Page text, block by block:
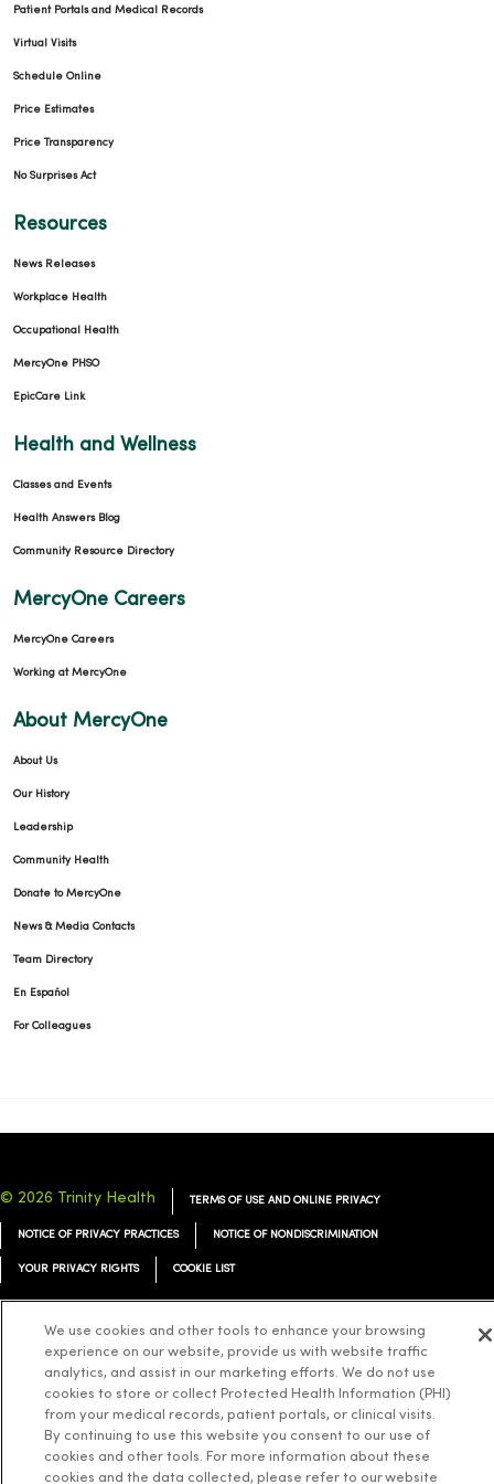
Patient Portals and Medical Records
Virtual Visits
Schedule Online
Price Estimates
Price Transparency
No Surprises Act
Resources
News Releases
Workplace Health
Occupational Health
MercyOne PHSO
EpicCare Link
Health and Wellness
Classes and Events
Health Answers Blog
Community Resource Directory
MercyOne Careers
MercyOne Careers
Working at MercyOne
About MercyOne
About Us
Our History
Leadership
Community Health
Donate to MercyOne
News & Media Contacts
Team Directory
En Español
For Colleagues
© 2026 Trinity Health TERMS OF USE AND ONLINE PRIVACY
NOTICE OF PRIVACY PRACTICES NOTICE OF NONDISCRIMINATION
YOUR PRIVACY RIGHTS COOKIE LIST
Language Assistance: 简体中文
ລາວ 한국어 हिंदी Français ไทย Tagalog ထၢနုာ်လီၤဖဲအံၤ
Русский Cрпски Hrvatski
We use cookies and other tools to enhance your browsing
experience on our website, provide us with website traffic
analytics, and assist in our marketing efforts. We do not use
cookies to store or collect Protected Health Information (PHI)
from your medical records, patient portals, or clinical visits.
By continuing to use this website you consent to our use of
cookies and other tools. For more information about these
cookies and the data collected, please refer to our website